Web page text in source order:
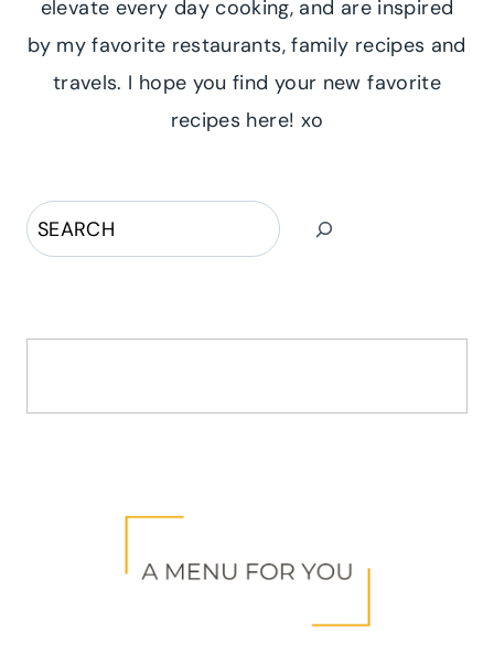
elevate every day cooking, and are inspired
by my favorite restaurants, family recipes and
travels. I hope you find your new favorite
recipes here! xo
Search